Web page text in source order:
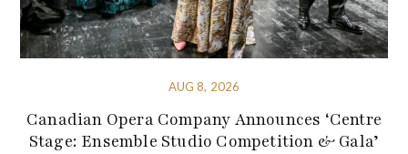
AUG 8, 2026
Canadian Opera Company Announces ‘Centre
Stage: Ensemble Studio Competition & Gala’